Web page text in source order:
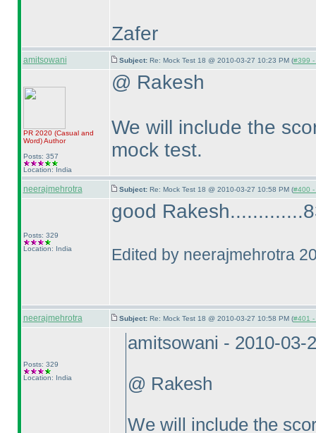
Zafer
amitsowani Subject: Re: Mock Test 18 @ 2010-03-27 10:23 PM (#399 -
PR 2020 (Casual and
Word)Author
Posts: 357
Location: India
@ Rakesh
We will include the
mock test.
neerajmehrotra Subject: Re: Mock Test 18 @ 2010-03-27 10:58 PM (#400 -
Posts: 329
Location: India
good
Edited by neerajmehrotra
neerajmehrotra Subject: Re: Mock Test 18 @ 2010-03-27 10:58 PM (#401 -
Posts: 329
Location: India
amitsowani - 2010-03-
@ Rakesh
We will include the